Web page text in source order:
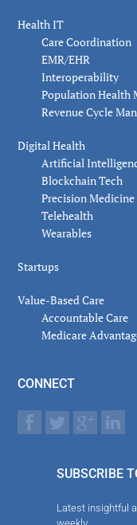
Health IT
Care Coordination
EMR/EHR
Interoperability
Population Health
Revenue Cycle
Digital Health
Artificial
Blockchain Tech
Precision Medicine
Telehealth
Wearables
Startups
Value-Based Care
Accountable Care
Medicare
CONNECT
SUBSCRIBE
Latest insightful